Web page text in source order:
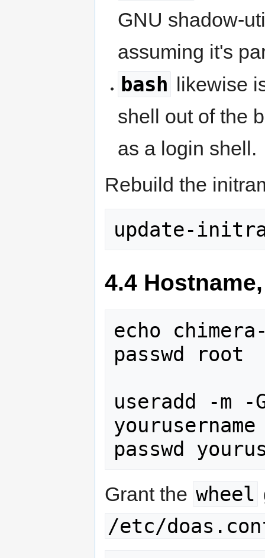
GNU shadow-
assuming it's
bash likewise
shell out of the
as a login shell.
Rebuild the
update-
4.4
echo
passwd root
useradd -m
yourusername
passwd
Grant the wheel
/etc/